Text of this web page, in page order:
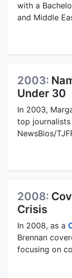
with a
and Middle
2003:
Under 30
In 2003,
top
NewsBios/
2008:
Crisis
In 2008, as a
Brennan
focusing on